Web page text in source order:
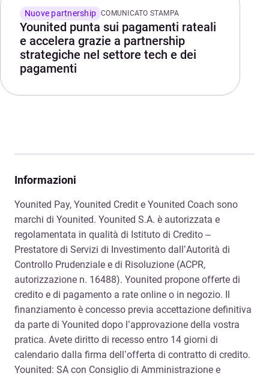
Nuove partnership COMUNICATO STAMPA
Younited punta sui pagamenti rateali
e accelera grazie a partnership
strategiche nel settore tech e dei
pagamenti
Informazioni
Younited Pay, Younited Credit e Younited Coach sono
marchi di Younited. Younited S.A. è autorizzata e
regolamentata in qualità di Istituto di Credito –
Prestatore di Servizi di Investimento dall’Autorità di
Controllo Prudenziale e di Risoluzione (ACPR,
autorizzazione n. 16488). Younited propone offerte di
credito e di pagamento a rate online o in negozio. Il
finanziamento è concesso previa accettazione definitiva
da parte di Younited dopo l’approvazione della vostra
pratica. Avete diritto di recesso entro 14 giorni di
calendario dalla firma dell’offerta di contratto di credito.
Younited: SA con Consiglio di Amministrazione e